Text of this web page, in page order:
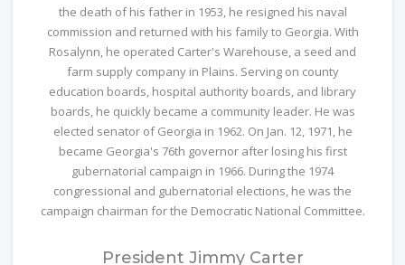
the death of his father in 1953, he resigned his naval
commission and returned with his family to Georgia. With
Rosalynn, he operated Carter's Warehouse, a seed and
farm supply company in Plains. Serving on county
education boards, hospital authority boards, and library
boards, he quickly became a community leader. He was
elected senator of Georgia in 1962. On Jan. 12, 1971, he
became Georgia's 76th governor after losing his first
gubernatorial campaign in 1966. During the 1974
congressional and gubernatorial elections, he was the
campaign chairman for the Democratic National Committee.
President Jimmy Carter